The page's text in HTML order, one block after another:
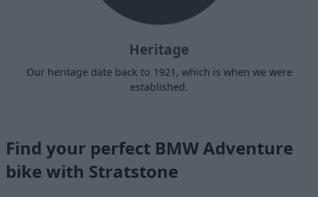
Heritage
Our heritage date back to 1921, which is when we were
established.
Find your perfect BMW Adventure
bike with Stratstone